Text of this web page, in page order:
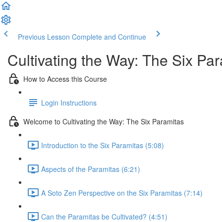
Previous Lesson Complete and Continue
Cultivating the Way: The Six
How to Access this Course
Login Instructions
Welcome to Cultivating the Way: The Six Paramitas
Introduction to the Six Paramitas (5:08)
Aspects of the Paramitas (6:21)
A Soto Zen Perspective on the Six Paramitas (7:14)
Can the Paramitas be Cultivated? (4:51)